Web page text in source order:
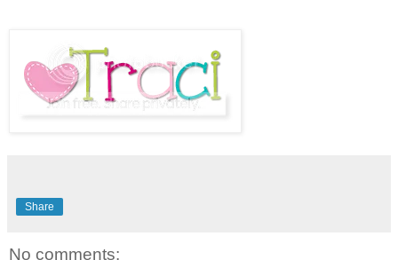
Share
No comments: